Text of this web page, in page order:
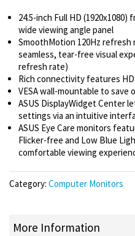
24.5-inch Full HD (1920x1080)
wide viewing angle panel
SmoothMotion 120Hz refresh
seamless, tear-free visual
refresh rate)
Rich connectivity features
VESA wall-mountable to save
ASUS DisplayWidget Center
settings via an intuitive
ASUS Eye Care monitors
Flicker-free and Low Blue
comfortable viewing
Category: Computer Monitors
More Information